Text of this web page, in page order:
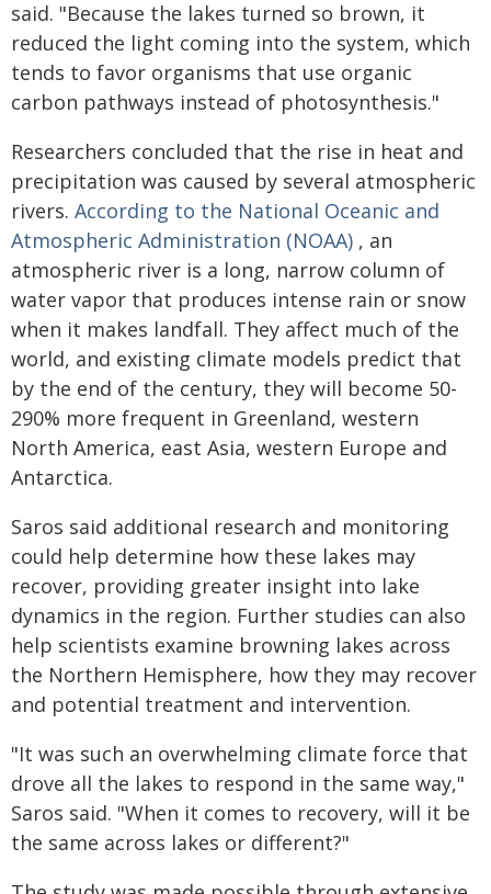
said. "Because the lakes turned so brown, it
reduced the light coming into the system, which
tends to favor organisms that use organic
carbon pathways instead of photosynthesis."
Researchers concluded that the rise in heat and
precipitation was caused by several atmospheric
rivers. According to the National Oceanic and
Atmospheric Administration (NOAA) , an
atmospheric river is a long, narrow column of
water vapor that produces intense rain or snow
when it makes landfall. They affect much of the
world, and existing climate models predict that
by the end of the century, they will become 50-
290% more frequent in Greenland, western
North America, east Asia, western Europe and
Antarctica.
Saros said additional research and monitoring
could help determine how these lakes may
recover, providing greater insight into lake
dynamics in the region. Further studies can also
help scientists examine browning lakes across
the Northern Hemisphere, how they may recover
and potential treatment and intervention.
"It was such an overwhelming climate force that
drove all the lakes to respond in the same way,"
Saros said. "When it comes to recovery, will it be
the same across lakes or different?"